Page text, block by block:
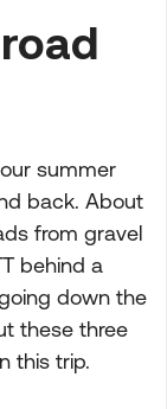
summer
back. About
from gravel
behind a
down the
these three
this trip.